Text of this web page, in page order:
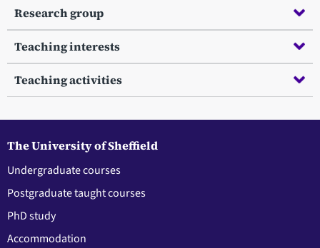
Research group
Teaching interests
Teaching activities
The University of Sheffield
Undergraduate courses
Postgraduate taught courses
PhD study
Accommodation